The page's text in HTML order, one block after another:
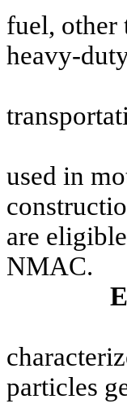
fuel, other
heavy-
used in
are
NMAC.
particles